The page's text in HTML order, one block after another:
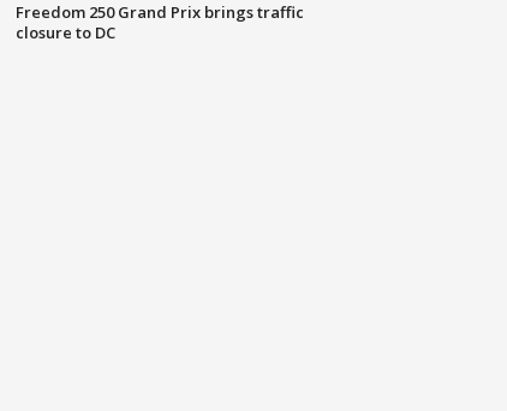
Freedom 250 Grand Prix brings traffic
closure to DC